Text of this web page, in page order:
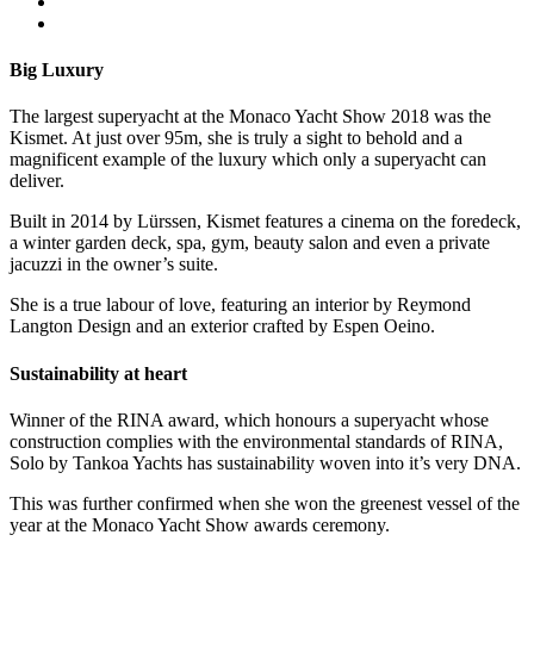
Big Luxury
The largest superyacht at the Monaco Yacht Show 2018 was the
Kismet. At just over 95m, she is truly a sight to behold and a
magnificent example of the luxury which only a superyacht can
deliver.
Built in 2014 by Lürssen, Kismet features a cinema on the foredeck,
a winter garden deck, spa, gym, beauty salon and even a private
jacuzzi in the owner’s suite.
She is a true labour of love, featuring an interior by Reymond
Langton Design and an exterior crafted by Espen Oeino.
Sustainability at heart
Winner of the RINA award, which honours a superyacht whose
construction complies with the environmental standards of RINA,
Solo by Tankoa Yachts has sustainability woven into it’s very DNA.
This was further confirmed when she won the greenest vessel of the
year at the Monaco Yacht Show awards ceremony.